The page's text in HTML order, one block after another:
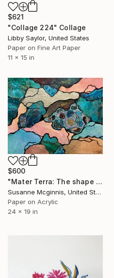
$621
"Collage 224" Collage
Libby Saylor, United States
Paper on Fine Art Paper
11 x 15 in
$600
"Mater Terra: The shape of things to come" Collage
Susanne Mcginnis, United States
Paper on Acrylic
24 x 19 in